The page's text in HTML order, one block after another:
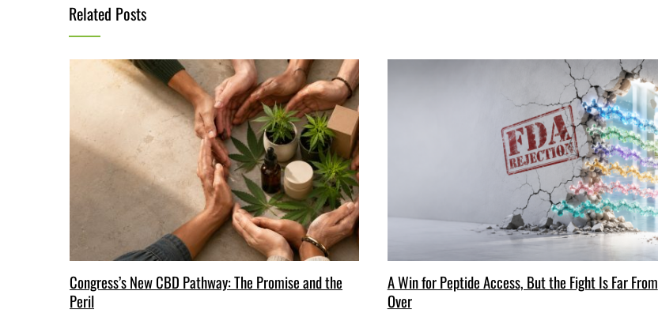
Related Posts
Congress’s New CBD Pathway: The Promise and the
Peril
A Win for Peptide Access, But the Fight Is Far From
Over